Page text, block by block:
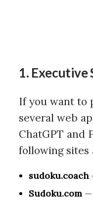
1. Executive
If you want to
several web
ChatGPT and
following sites
sudoku.coach
Sudoku.com—